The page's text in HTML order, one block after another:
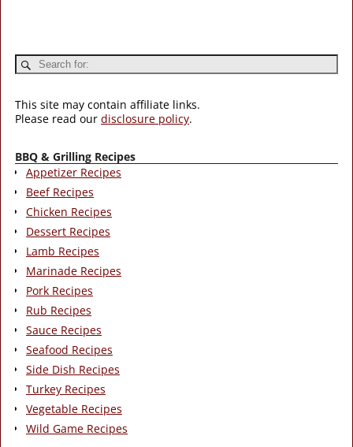
This site may contain affiliate links.
Please read our disclosure policy.
BBQ & Grilling Recipes
Appetizer Recipes
Beef Recipes
Chicken Recipes
Dessert Recipes
Lamb Recipes
Marinade Recipes
Pork Recipes
Rub Recipes
Sauce Recipes
Seafood Recipes
Side Dish Recipes
Turkey Recipes
Vegetable Recipes
Wild Game Recipes